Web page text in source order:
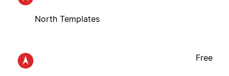
North Templates
Free